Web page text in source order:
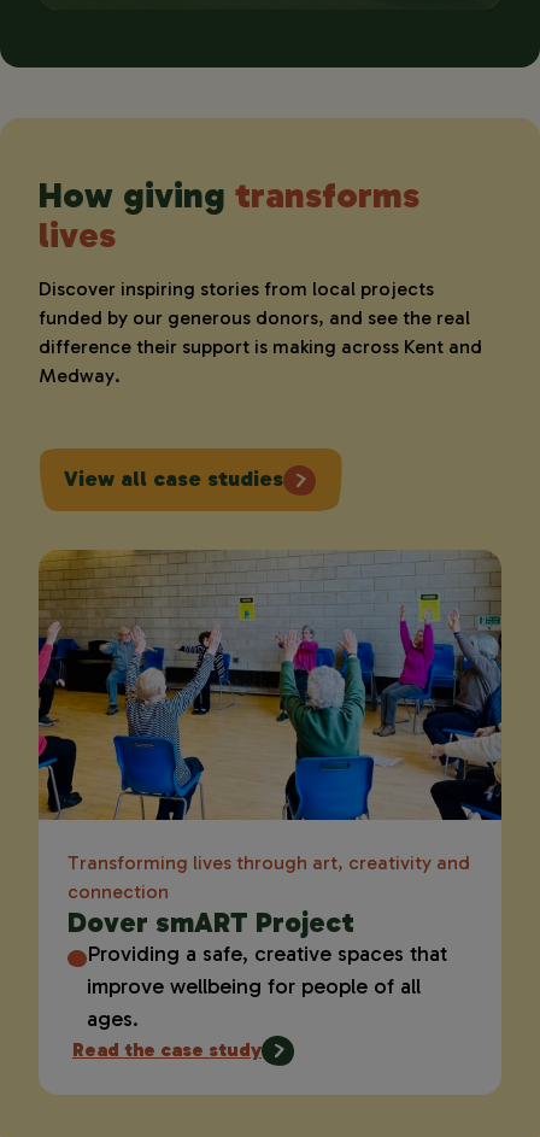
How giving transforms
lives
Discover inspiring stories from local projects
funded by our generous donors, and see the real
difference their support is making across Kent and
Medway.
View all case studies
Transforming lives through art, creativity and
connection
Dover smART Project
Providing a safe, creative spaces that
improve wellbeing for people of all
ages.
Read the case study